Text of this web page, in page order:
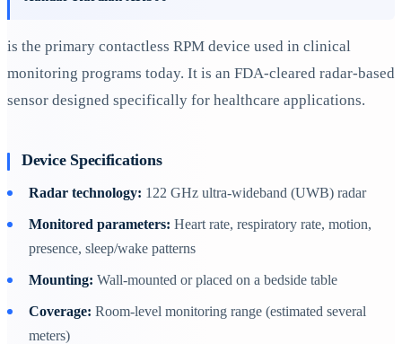
is the primary contactless RPM device used in clinical
monitoring programs today. It is an FDA-cleared radar-based
sensor designed specifically for healthcare applications.
Device Specifications
Radar technology: 122 GHz ultra-wideband (UWB) radar
Monitored parameters: Heart rate, respiratory rate, motion,
presence, sleep/wake patterns
Mounting: Wall-mounted or placed on a bedside table
Coverage: Room-level monitoring range (estimated several
meters)